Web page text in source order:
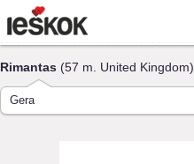
Rimantas (57 m. United Kingdom)
Gera